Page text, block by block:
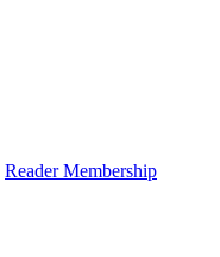
Reader Membership